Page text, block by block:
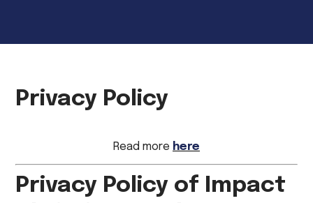
Privacy Policy
Read more here
Privacy Policy of Impact